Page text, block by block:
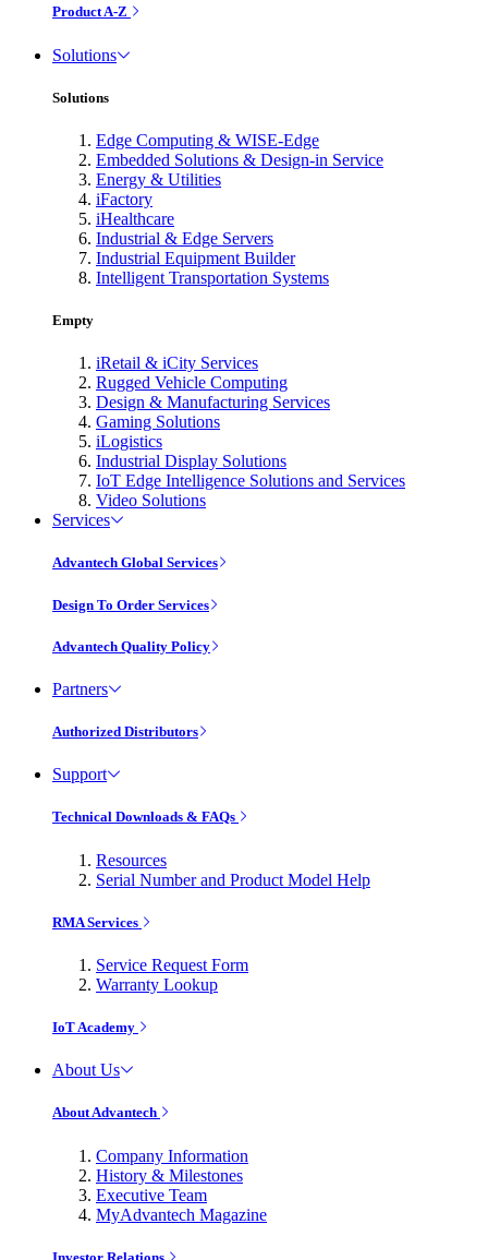
Product A-Z
Solutions
Solutions
Edge Computing & WISE-Edge
Embedded Solutions & Design-in Service
Energy & Utilities
iFactory
iHealthcare
Industrial & Edge Servers
Industrial Equipment Builder
Intelligent Transportation Systems
Empty
iRetail & iCity Services
Rugged Vehicle Computing
Design & Manufacturing Services
Gaming Solutions
iLogistics
Industrial Display Solutions
IoT Edge Intelligence Solutions and Services
Video Solutions
Services
Advantech Global Services
Design To Order Services
Advantech Quality Policy
Partners
Authorized Distributors
Support
Technical Downloads & FAQs
Resources
Serial Number and Product Model Help
RMA Services
Service Request Form
Warranty Lookup
IoT Academy
About Us
About Advantech
Company Information
History & Milestones
Executive Team
MyAdvantech Magazine